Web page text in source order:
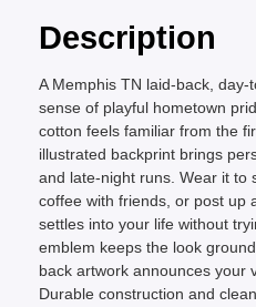
Description
A Memphis TN laid-back,
sense of playful hometown
cotton feels familiar from the
illustrated backprint brings
and late-night runs. Wear it to
coffee with friends, or post
settles into your life without
emblem keeps the look
back artwork announces your
Durable construction and